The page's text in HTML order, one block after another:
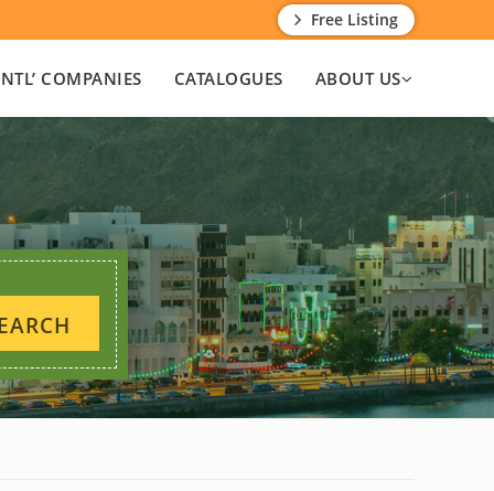
Free Listing
COMPANIES CATALOGUES ABOUT US